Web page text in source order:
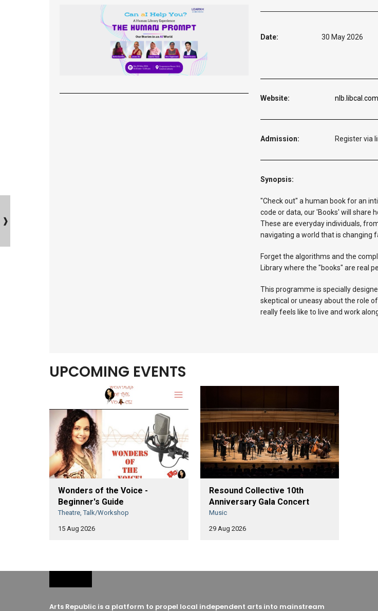
Date: 30 May 2026
Website:
Admission: Register via
Synopsis:
"Check out" a human book for an
code or data, our 'Books' will share
These are everyday individuals,
navigating a world that is changing
Forget the algorithms and the
Library where the "books" are real
This programme is specially
skeptical or uneasy about the role
really feels like to live and work
UPCOMING EVENTS
Wonders of the Voice -
Beginner's Guide
Theatre, Talk/Workshop
15 Aug 2026
Resound Collective 10th
Anniversary Gala Concert
Music
29 Aug 2026
Arts Republic is a platform to propel local independent arts into mainstream